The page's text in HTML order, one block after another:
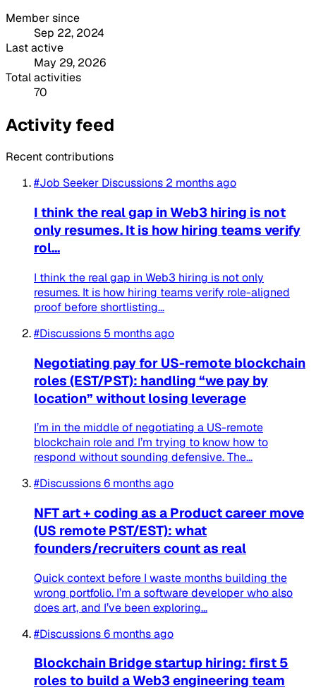
Member since
Sep 22, 2024
Last active
May 29, 2026
Total activities
70
Activity feed
Recent contributions
#Job Seeker Discussions 2 months ago
I think the real gap in Web3 hiring is not
only resumes. It is how hiring teams verify
rol...
I think the real gap in Web3 hiring is not only
resumes. It is how hiring teams verify role-aligned
proof before shortlisting...
#Discussions 5 months ago
Negotiating pay for US-remote blockchain
roles (EST/PST): handling “we pay by
location” without losing leverage
I’m in the middle of negotiating a US-remote
blockchain role and I’m trying to know how to
respond without sounding defensive. The...
#Discussions6 months ago
NFT art + coding as a Product career move
(US remote PST/EST): what
founders/recruiters count as real
Quick context before I waste months building the
wrong portfolio. I’m a software developer who also
does art, and I’ve been exploring...
#Discussions6 months ago
Blockchain Bridge startup hiring: first 5
roles to build a Web3 engineering team